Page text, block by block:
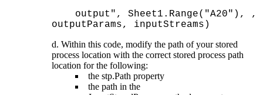
output", Sheet1.Range("A20"), ,
outputParams, inputStreams)
Within this code, modify the path of your stored
process location with the correct stored process path
location for the following:
the stp.Path property
the path in the